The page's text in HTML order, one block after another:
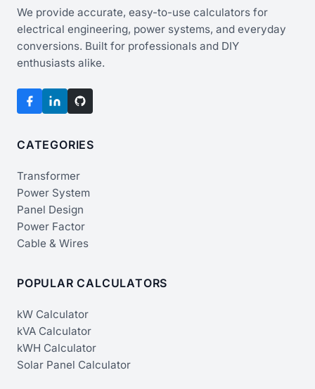
We provide accurate, easy-to-use calculators for
electrical engineering, power systems, and everyday
conversions. Built for professionals and DIY
enthusiasts alike.
CATEGORIES
Transformer
Power System
Panel Design
Power Factor
Cable & Wires
POPULAR CALCULATORS
kW Calculator
kVA Calculator
kWH Calculator
Solar Panel Calculator